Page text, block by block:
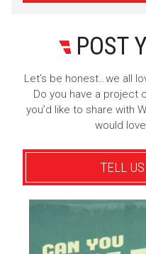
POST
Let’s be honest…we all
Do you have a project
you’d like to share with
would
TELL